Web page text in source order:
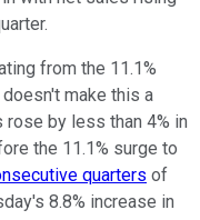
from the 11.1%
doesn't make this a
by less than 4% in
the 11.1% surge to
quarters of
8.8% increase in